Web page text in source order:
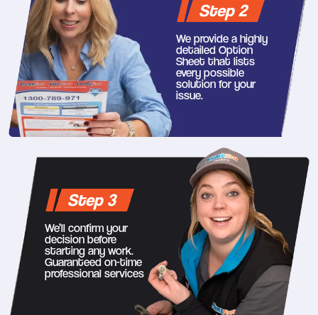
Step 2
We provide a highly
detailed Option
Sheet that lists
every possible
solution for your
issue.
Step 3
We’ll confirm your
decision before
starting any work.
Guaranteed on-time
professional services